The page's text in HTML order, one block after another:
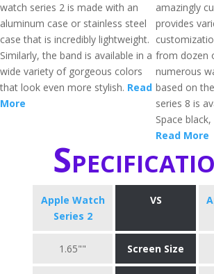
watch series 2 is made with an
aluminum case or stainless steel
case that is incredibly lightweight.
Similarly, the band is available in a
wide variety of gorgeous colors
that look even more stylish. Read
More
amazingly
provides
from dozen
numerous
based on
series 8 is
Space
Read More
Apple Watch
Series 2
VS
1.65"" Screen Size